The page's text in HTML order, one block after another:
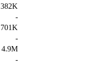
382K
-
701K
-
4.9M
-